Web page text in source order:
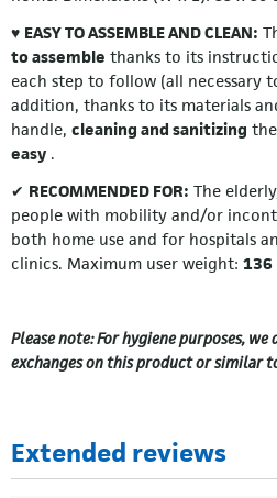
♥ EASY TO ASSEMBLE AND CLEAN:
to assemble thanks to its
each step to follow (all necessary
addition, thanks to its materials
handle, cleaning and sanitizing
easy .
✔ RECOMMENDED FOR: The
people with mobility and/or
both home use and for hospitals
clinics. Maximum user weight: 136
Please note: For hygiene purposes,
exchanges on this product or similar
Extended reviews